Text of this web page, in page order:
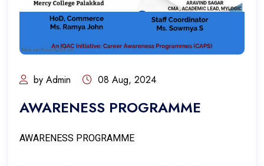
by Admin 08 Aug, 2024
AWARENESS PROGRAMME
AWARENESS PROGRAMME